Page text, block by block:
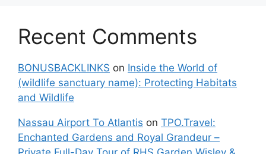
Recent Comments
BONUSBACKLINKS on Inside the World of
(wildlife sanctuary name): Protecting Habitats
and Wildlife
Nassau Airport To Atlantis on TPO.Travel:
Enchanted Gardens and Royal Grandeur –